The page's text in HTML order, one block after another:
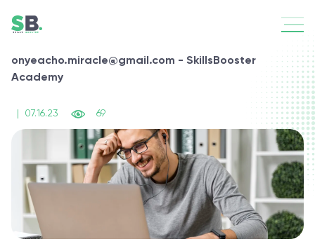
onyeacho.miracle@gmail.com - SkillsBooster
Academy
07.16.23 69